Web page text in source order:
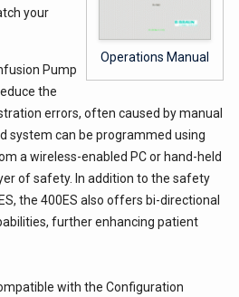
Operations Manual
your
Pump
the
errors, often caused by manual
system can be programmed using
a wireless-enabled PC or hand-held
of safety. In addition to the safety
the 400ES also offers bi-directional
further enhancing patient
with the Configuration